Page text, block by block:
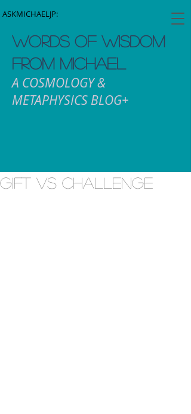
ASKMICHAELJP:
WORDS OF WISDOM
FROM MICHAEL
A COSMOLOGY &
METAPHYSICS BLOG+
Gift vs Challenge